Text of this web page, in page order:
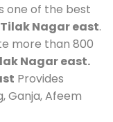
one of the best
Nagar east.
more than 800
Nagar east.
Provides
Ganja, Afeem